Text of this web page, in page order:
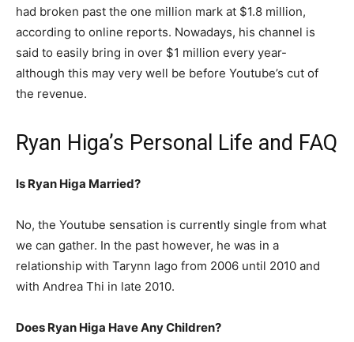
had broken past the one million mark at $1.8 million,
according to online reports. Nowadays, his channel is
said to easily bring in over $1 million every year-
although this may very well be before Youtube’s cut of
the revenue.
Ryan Higa’s Personal Life and FAQ
Is Ryan Higa Married?
No, the Youtube sensation is currently single from what
we can gather. In the past however, he was in a
relationship with Tarynn Iago from 2006 until 2010 and
with Andrea Thi in late 2010.
Does Ryan Higa Have Any Children?